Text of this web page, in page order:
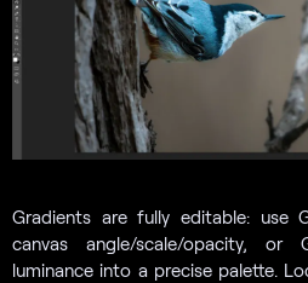
Gradients are fully editable: use
canvas angle/scale/opacity,
luminance into a precise palette.